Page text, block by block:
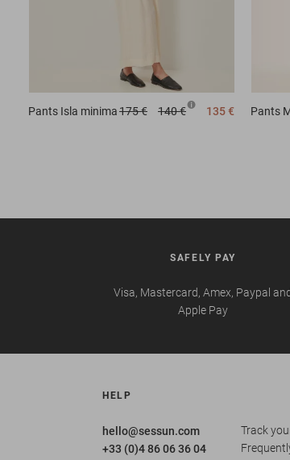
Pants Isla minima175 € 140 € 135 € Pants
SAFELY PAY
Visa, Mastercard, Amex, Paypal and
Apple Pay
HELP
hello@sessun.com
+33 (0)4 86 06 36 04
Track